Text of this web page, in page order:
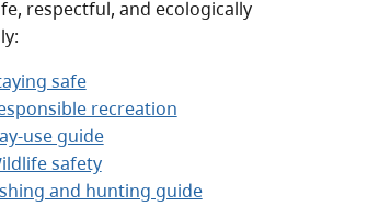
respectful, and ecologically
safe
recreation
use guide
safety
and hunting guide